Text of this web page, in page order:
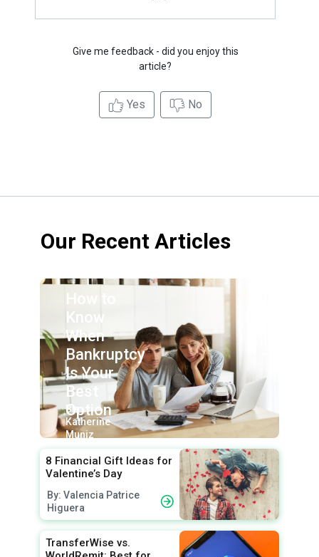
Give me feedback - did you enjoy this
article?
Yes No
Our Recent Articles
How to
Know
When
Bankruptcy
Is Your
Best
Option
By:
Katherine
Muniz
8 Financial Gift Ideas for
Valentine’s Day
By: Valencia Patrice
Higuera
TransferWise vs.